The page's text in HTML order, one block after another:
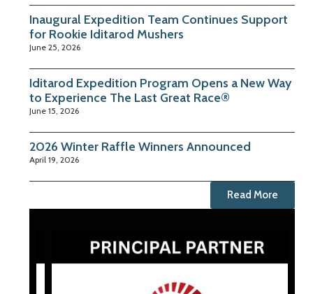
Inaugural Expedition Team Continues Support
for Rookie Iditarod Mushers
June 25, 2026
Iditarod Expedition Program Opens a New Way
to Experience The Last Great Race®
June 15, 2026
2026 Winter Raffle Winners Announced
April 19, 2026
Read More